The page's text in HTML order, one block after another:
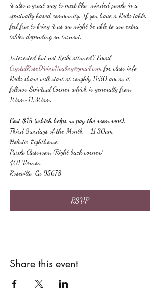
is also a great way to meet like-minded people in a
spiritually based community. If you have a Reiki table,
feel free to bring it as we might be able to use extra
tables depending on turnout.
Interested but not Reiki attuned? Email
CrystalRoseDivineHealing@gmail.com for class info.
Reiki share will start at roughly 11:30 am as it
follows Spiritual Corner which is generally from
10am-11:30am.
Cost $15 (which helps us pay the room rent).
Third Sundays of the Month - 11:30am
Holistic Lighthouse
Purple Classroom (Right back corner)
401 Vernon
Roseville, Ca 95678
RSVP
Share this event